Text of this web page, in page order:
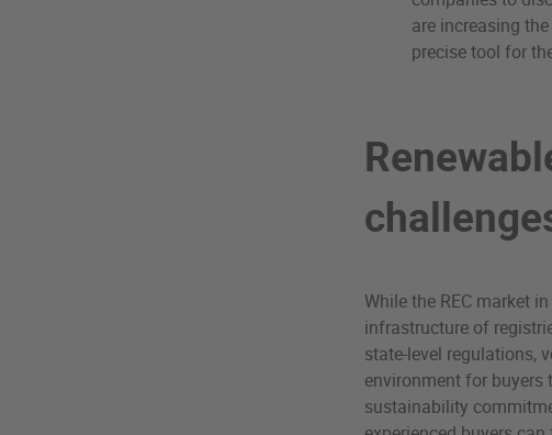
are increasing
precise tool for
While the REC market
infrastructure of
state-level regulations,
environment for
sustainability